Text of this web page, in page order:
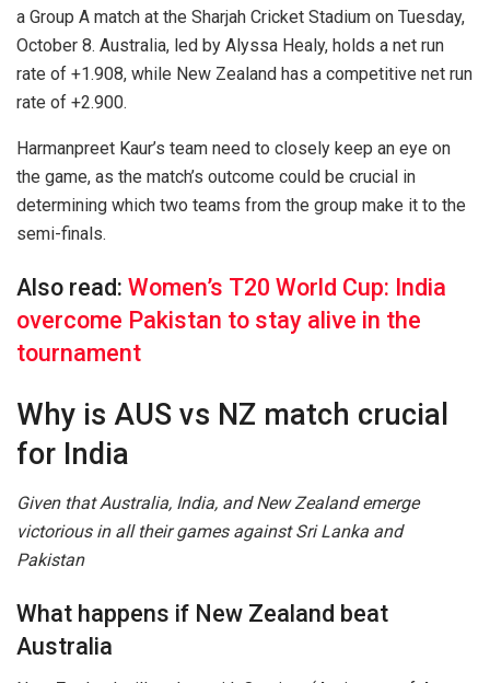
a Group A match at the Sharjah Cricket Stadium on Tuesday,
October 8. Australia, led by Alyssa Healy, holds a net run
rate of +1.908, while New Zealand has a competitive net run
rate of +2.900.
Harmanpreet Kaur’s team need to closely keep an eye on
the game, as the match’s outcome could be crucial in
determining which two teams from the group make it to the
semi-finals.
Also read: Women’s T20 World Cup: India
overcome Pakistan to stay alive in the
tournament
Why is AUS vs NZ match crucial
for India
Given that Australia, India, and New Zealand emerge
victorious in all their games against Sri Lanka and
Pakistan
What happens if New Zealand beat
Australia